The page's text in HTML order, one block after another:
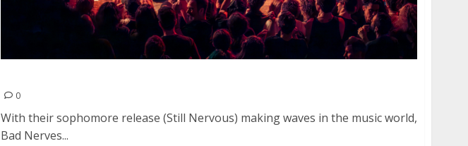
0
With their sophomore release (Still Nervous) making waves in the music world,
Bad Nerves...